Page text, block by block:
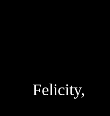
Felicity,